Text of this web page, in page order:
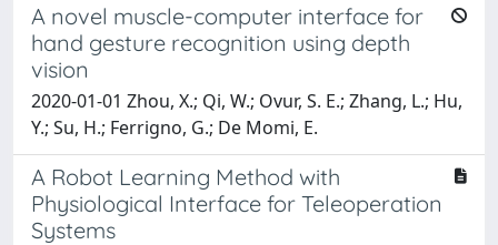
A novel muscle-computer interface for
hand gesture recognition using depth
vision
2020-01-01 Zhou, X.; Qi, W.; Ovur, S. E.; Zhang, L.; Hu,
Y.; Su, H.; Ferrigno, G.; De Momi, E.
A Robot Learning Method with
Physiological Interface for Teleoperation
Systems